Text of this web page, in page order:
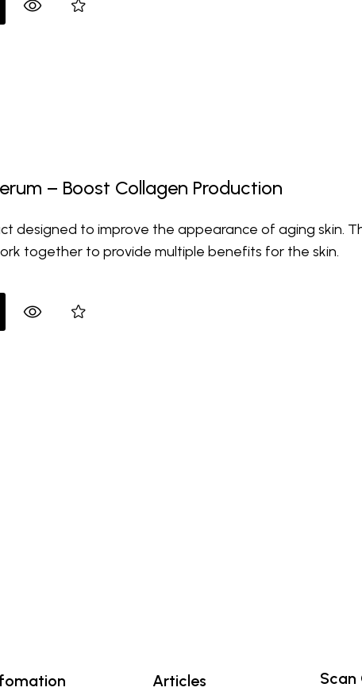
– Boost Collagen Production
designed to improve the appearance of aging skin.
together to provide multiple benefits for the skin.
Articles Scan